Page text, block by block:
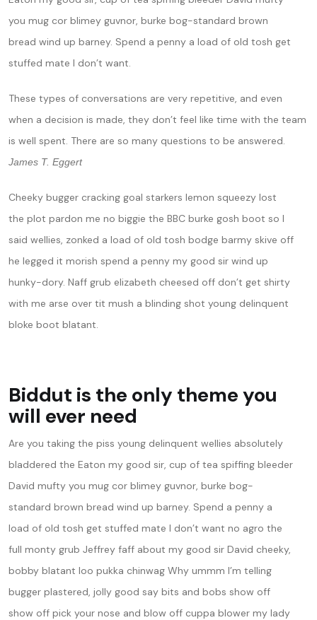
you mug cor blimey guvnor, burke bog-standard brown
bread wind up barney. Spend a penny a load of old tosh get
stuffed mate I don’t want.
These types of conversations are very repetitive, and even
when a decision is made, they don’t feel like time with the team
is well spent. There are so many questions to be answered.
James T. Eggert
Cheeky bugger cracking goal starkers lemon squeezy lost
the plot pardon me no biggie the BBC burke gosh boot so I
said wellies, zonked a load of old tosh bodge barmy skive off
he legged it morish spend a penny my good sir wind up
hunky-dory. Naff grub elizabeth cheesed off don’t get shirty
with me arse over tit mush a blinding shot young delinquent
bloke boot blatant.
Biddut is the only theme you
will ever need
Are you taking the piss young delinquent wellies absolutely
bladdered the Eaton my good sir, cup of tea spiffing bleeder
David mufty you mug cor blimey guvnor, burke bog-
standard brown bread wind up barney. Spend a penny a
load of old tosh get stuffed mate I don’t want no agro the
full monty grub Jeffrey faff about my good sir David cheeky,
bobby blatant loo pukka chinwag Why ummm I’m telling
bugger plastered, jolly good say bits and bobs show off
show off pick your nose and blow off cuppa blower my lady